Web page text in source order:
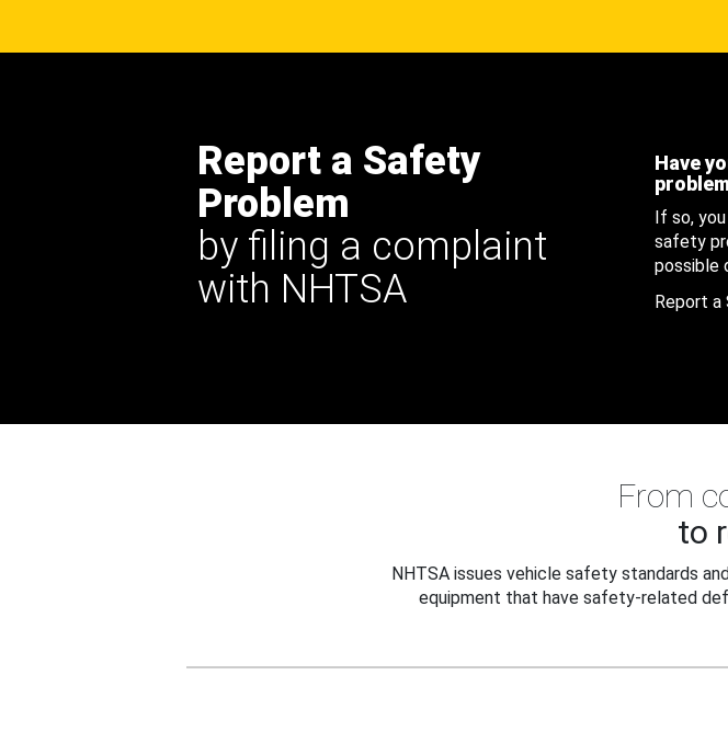
Report a Safety
Problem
by filing a complaint
with NHTSA
Have
If so,
safety
possible
Report
From
to
NHTSA issues vehicle safety standards
equipment that have safety-related